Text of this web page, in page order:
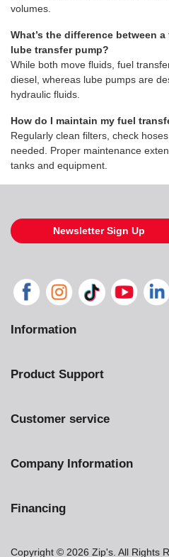
volumes.
What’s the difference between
lube transfer pump?
While both move fluids, fuel
diesel, whereas lube pumps are
hydraulic fluids.
How do I maintain my fuel
Regularly clean filters, check
needed. Proper maintenance
tanks and equipment.
Newsletter Sign Up
Information
Product Support
Customer service
Company Information
Financing
Copyright © 2026 Zip's. All Rights